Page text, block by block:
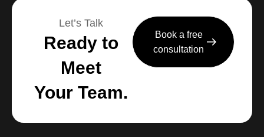
Let’s Talk
Ready to
Meet
Your Team.
Book a free
consultation